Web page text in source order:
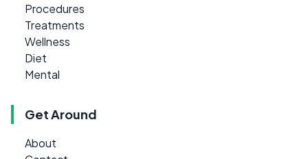
Procedures
Treatments
Wellness
Diet
Mental
Get Around
About